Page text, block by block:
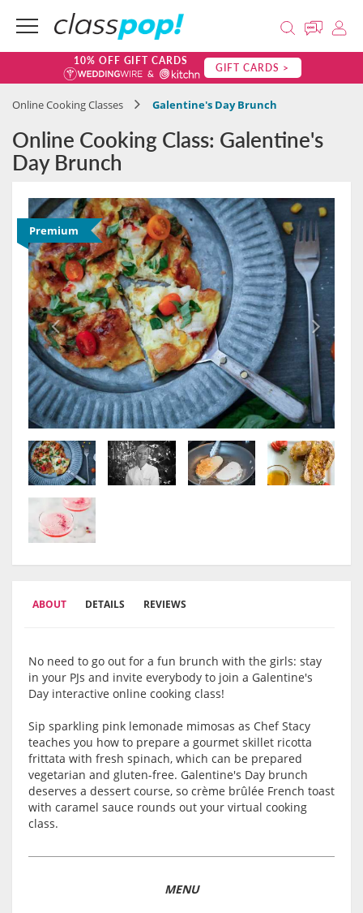
10% OFF GIFT CARDS GIFT CARDS >
Online Cooking Classes Galentine's Day Brunch
Online Cooking Class: Galentine's
Day Brunch
Premium
ABOUT DETAILS REVIEWS
No need to go out for a fun brunch with the girls: stay
in your PJs and invite everybody to join a Galentine's
Day interactive online cooking class!
Sip sparkling pink lemonade mimosas as Chef Stacy
teaches you how to prepare a gourmet skillet ricotta
frittata with fresh spinach, which can be prepared
vegetarian and gluten-free. Galentine's Day brunch
deserves a dessert course, so crème brûlée French toast
with caramel sauce rounds out your virtual cooking
class.
MENU